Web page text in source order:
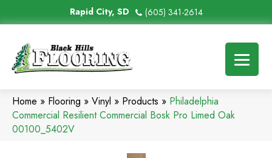
Rapid City, SD (605) 341-2614
Home » Flooring » Vinyl » Products » Philadelphia
Commercial Resilient Commercial Bosk Pro Limed Oak
00100_5402V